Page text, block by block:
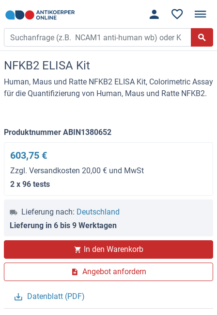
NFKB2 ELISA Kit
Human, Maus und Ratte NFKB2 ELISA Kit, Colorimetric Assay
für die Quantifizierung von Human, Maus und Ratte NFKB2.
Produktnummer ABIN1380652
603,75 €
Zzgl. Versandkosten 20,00 € und MwSt
2 x 96 tests
Lieferung nach: Deutschland
Lieferung in 6 bis 9 Werktagen
In den Warenkorb
Angebot anfordern
Datenblatt (PDF)